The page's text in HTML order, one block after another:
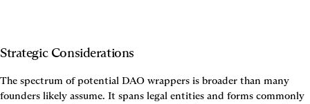
Strategic Considerations
The spectrum of potential DAO wrappers is broader than many
founders likely assume. It spans legal entities and forms commonly